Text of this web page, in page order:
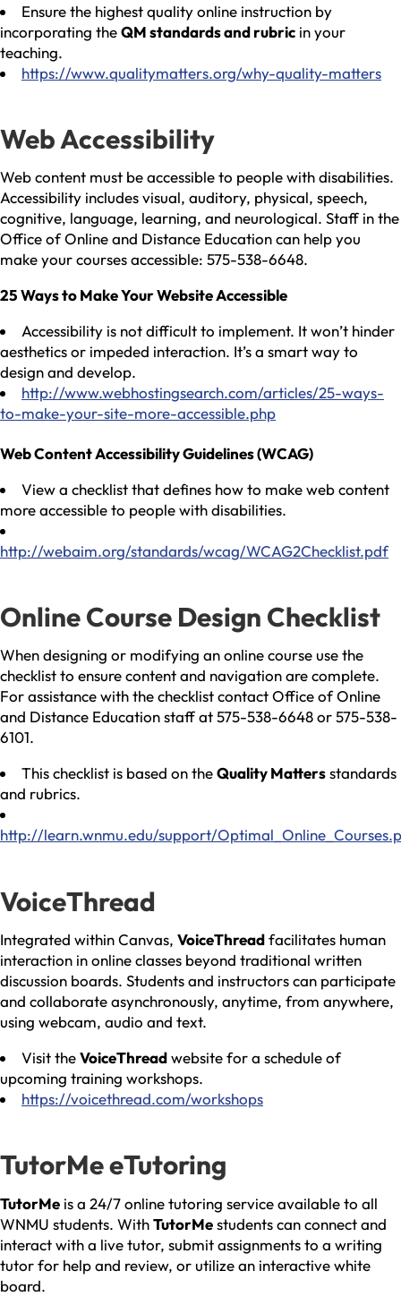
Ensure the highest quality online instruction by
incorporating theQM standards and rubric in your
teaching.
https://www.qualitymatters.org/why-quality-matters
Web Accessibility
Web content must be accessible to people with disabilities.
Accessibility includes visual, auditory, physical, speech,
cognitive, language, learning, and neurological. Staff in the
Office of Online and Distance Education can help you
make your courses accessible: 575-538-6648.
25 Ways to Make Your Website Accessible
Accessibility is not difficult to implement. It won’t hinder
aesthetics or impeded interaction. It’s a smart way to
design and develop.
http://www.webhostingsearch.com/articles/25-ways-
to-make-your-site-more-accessible.php
Web Content Accessibility Guidelines (WCAG)
View a checklist that defines how to make web content
more accessible to people with disabilities.
http://webaim.org/standards/wcag/WCAG2Checklist.pdf
Online Course Design Checklist
When designing or modifying an online course use the
checklist to ensure content and navigation are complete.
For assistance with the checklist contact Office of Online
and Distance Education staff at 575-538-6648 or 575-538-
6101.
This checklist is based on theQuality Mattersstandards
and rubrics.
http://learn.wnmu.edu/support/
VoiceThread
Integrated within Canvas, VoiceThreadfacilitates human
interaction in online classes beyond traditional written
discussion boards. Students and instructors can participate
and collaborate asynchronously, anytime, from anywhere,
using webcam, audio and text.
Visit theVoiceThreadwebsite for a schedule of
upcoming training workshops.
https://voicethread.com/workshops
TutorMe eTutoring
TutorMe is a 24/7 online tutoring service available to all
WNMU students. WithTutorMestudents can connect and
interact with a live tutor, submit assignments to a writing
tutor for help and review, or utilize an interactive white
board.